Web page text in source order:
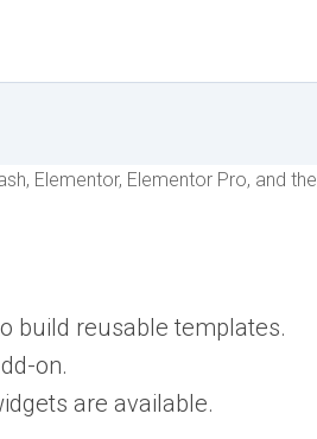
Elementor, Elementor Pro, and
build reusable templates.
on.
are available.